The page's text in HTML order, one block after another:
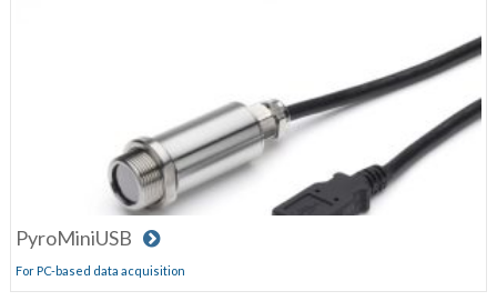
PyroMiniUSB
For PC-based data acquisition